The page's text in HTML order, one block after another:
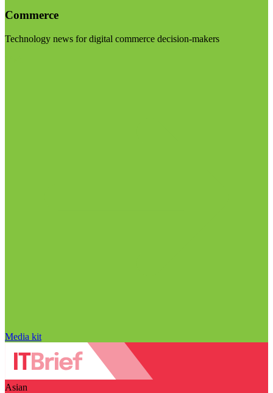
Commerce
Technology news for digital commerce decision-makers
Media kit
Asian